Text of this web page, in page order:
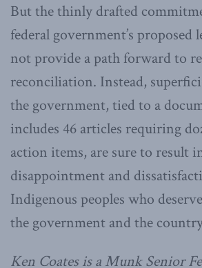
But the thinly drafted
federal government’s proposed
not provide a path forward to
reconciliation. Instead,
the government, tied to a
includes 46 articles requiring
action items, are sure to result
disappointment and
Indigenous peoples who
the government and the
Ken Coates is a Munk Senior